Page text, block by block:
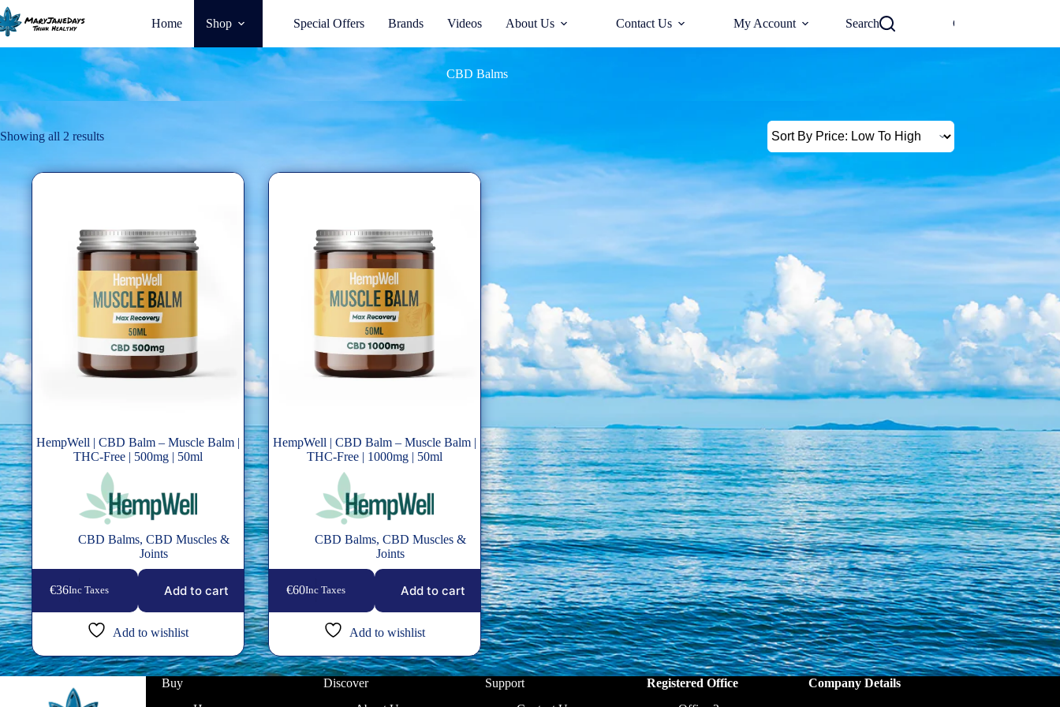
Home Shop Special Offers Brands Videos About Us Contact Us My Account Search Checkout
CBD Balms
Showing all 2 results
HempWell | CBD Balm – Muscle Balm |
THC-Free | 500mg | 50ml
CBD Balms, CBD Muscles &
Joints
€36Inc Taxes Add to cart
Add to wishlist
HempWell | CBD Balm – Muscle Balm |
THC-Free | 1000mg | 50ml
CBD Balms, CBD Muscles &
Joints
€60Inc Taxes Add to cart
Add to wishlist
Buy
Discover
Support
Registered Office
Company Details